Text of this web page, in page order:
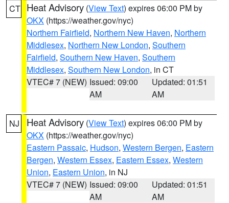
CT Heat Advisory (View Text) expires 06:00 PM by
OKX (https://weather.gov/nyc)
Northern Fairfield, Northern New Haven, Northern
Middlesex, Northern New London, Southern
Fairfield, Southern New Haven, Southern
Middlesex, Southern New London, in CT
VTEC# 7 (NEW) Issued: 09:00
AM
Updated: 01:51
AM
NJ Heat Advisory (View Text) expires 06:00 PM by
OKX (https://weather.gov/nyc)
Eastern Passaic, Hudson, Western Bergen, Eastern
Bergen, Western Essex, Eastern Essex, Western
Union, Eastern Union, in NJ
VTEC# 7 (NEW) Issued: 09:00
AM
Updated: 01:51
AM